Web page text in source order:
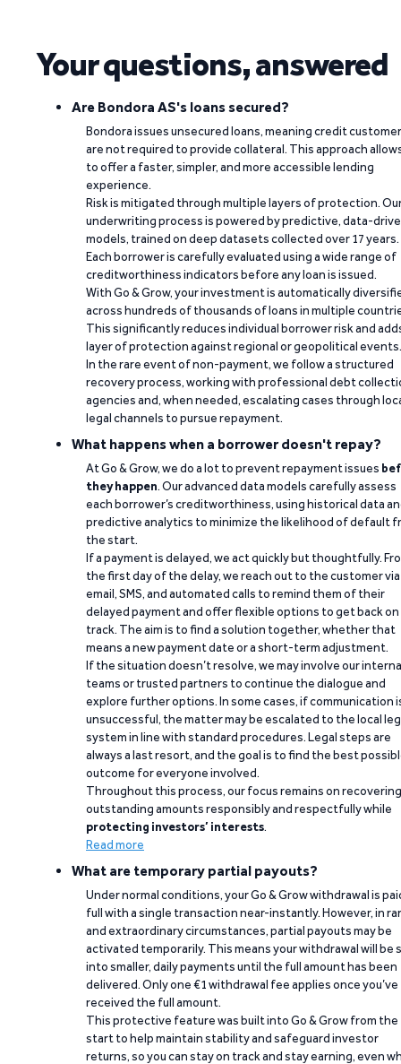
Your questions, answered
Are Bondora AS's loans secured?
Bondora issues unsecured loans, meaning credit
are not required to provide collateral. This approach
to offer a faster, simpler, and more accessible lending
experience.
Risk is mitigated through multiple layers of protection.
underwriting process is powered by predictive, data-
models, trained on deep datasets collected over 17 years.
Each borrower is carefully evaluated using a wide range of
creditworthiness indicators before any loan is issued.
With Go & Grow, your investment is automatically
across hundreds of thousands of loans in multiple
This significantly reduces individual borrower risk and
layer of protection against regional or geopolitical events.
In the rare event of non-payment, we follow a structured
recovery process, working with professional debt
agencies and, when needed, escalating cases through
legal channels to pursue repayment.
What happens when a borrower doesn't repay?
At Go & Grow, we do a lot to prevent repayment issues
they happen. Our advanced data models carefully assess
each borrower’s creditworthiness, using historical data
predictive analytics to minimize the likelihood of default
the start.
If a payment is delayed, we act quickly but thoughtfully.
the first day of the delay, we reach out to the customer via
email, SMS, and automated calls to remind them of their
delayed payment and offer flexible options to get back on
track. The aim is to find a solution together, whether that
means a new payment date or a short-term adjustment.
If the situation doesn’t resolve, we may involve our
teams or trusted partners to continue the dialogue and
explore further options. In some cases, if communication
unsuccessful, the matter may be escalated to the local
system in line with standard procedures. Legal steps are
always a last resort, and the goal is to find the best
outcome for everyone involved.
Throughout this process, our focus remains on recovering
outstanding amounts responsibly and respectfully while
protecting investors’ interests.
Read more
What are temporary partial payouts?
Under normal conditions, your Go & Grow withdrawal is
full with a single transaction near-instantly. However, in
and extraordinary circumstances, partial payouts may be
activated temporarily. This means your withdrawal will be
into smaller, daily payments until the full amount has been
delivered. Only one €1 withdrawal fee applies once you’ve
received the full amount.
This protective feature was built into Go & Grow from the
start to help maintain stability and safeguard investor
returns, so you can stay on track and stay earning, even